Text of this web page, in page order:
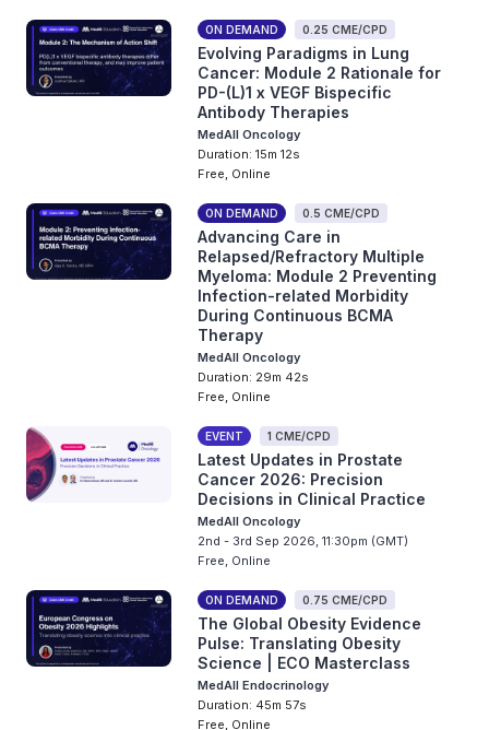
ON DEMAND 0.25 CME/CPD
Evolving Paradigms in Lung
Cancer: Module 2 Rationale for
PD-(L)1 x VEGF Bispecific
Antibody Therapies
MedAll Oncology
Duration: 15m 12s
Free, Online
ON DEMAND 0.5 CME/CPD
Advancing Care in
Relapsed/Refractory Multiple
Myeloma: Module 2 Preventing
Infection-related Morbidity
During Continuous BCMA
Therapy
MedAll Oncology
Duration: 29m 42s
Free, Online
EVENT 1 CME/CPD
Latest Updates in Prostate
Cancer 2026: Precision
Decisions in Clinical Practice
MedAll Oncology
2nd - 3rd Sep 2026, 11:30pm (GMT)
Free, Online
ON DEMAND 0.75 CME/CPD
The Global Obesity Evidence
Pulse: Translating Obesity
Science | ECO Masterclass
MedAll Endocrinology
Duration: 45m 57s
Free, Online